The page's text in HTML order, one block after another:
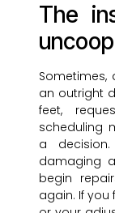
The
Sometimes,
an outright
feet,
scheduling
a
damaging
begin
again. If you